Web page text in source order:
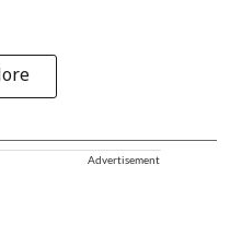
Advertisement